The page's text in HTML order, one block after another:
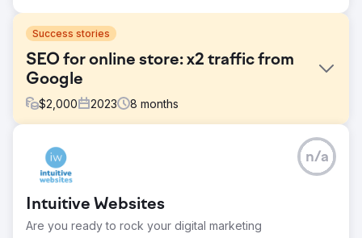
Success stories
SEO for online store: x2 traffic from
Google
$2,000 2023 8 months
Challenge
OLAY is a large international cosmetics and skincare
online store. Challenge: - Small traffic volumes, given the
top of the search results for some queries. - The desire
to cover a larger target audience in the short term.
Intuitive Websites
Are you ready to rock your digital marketing
n/a